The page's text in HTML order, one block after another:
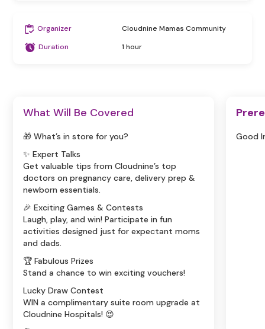
Organizer
Cloudnine Mamas Community
Duration
1 hour
What Will Be Covered
🎁 What’s in store for you?
✨ Expert Talks
Get valuable tips from Cloudnine’s top
doctors on pregnancy care, delivery prep &
newborn essentials.
🎉 Exciting Games & Contests
Laugh, play, and win! Participate in fun
activities designed just for expectant moms
and dads.
🏆 Fabulous Prizes
Stand a chance to win exciting vouchers!
Lucky Draw Contest
WIN a complimentary suite room upgrade at
Cloudnine Hospitals! 😍
Good